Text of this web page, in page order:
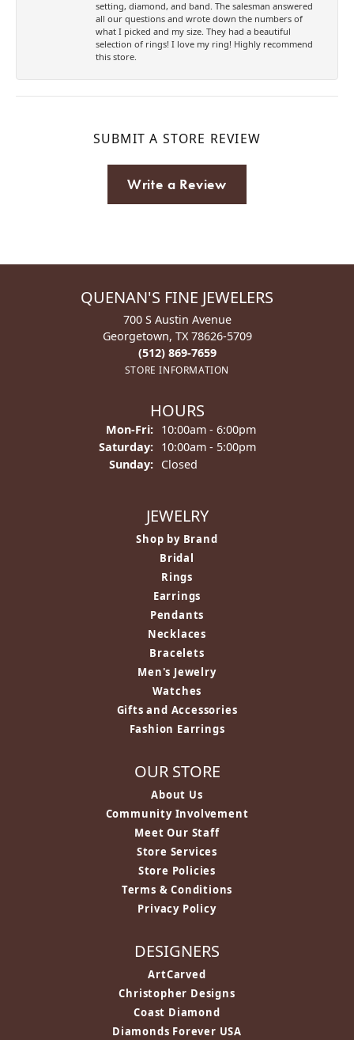
setting, diamond, and band. The salesman answered
all our questions and wrote down the numbers of
what I picked and my size. They had a beautiful
selection of rings! I love my ring! Highly recommend
this store.
SUBMIT A STORE REVIEW
Write a Review
QUENAN'S FINE JEWELERS
700 S Austin Avenue
Georgetown, TX 78626-5709
(512) 869-7659
STORE INFORMATION
HOURS
Mon-Fri:Monday - Friday:
10:00am - 6:00pm
Saturday:
10:00am - 5:00pm
Sunday:
Closed
JEWELRY
Shop by Brand
Bridal
Rings
Earrings
Pendants
Necklaces
Bracelets
Men's Jewelry
Watches
Gifts and Accessories
Fashion Earrings
OUR STORE
About Us
Community Involvement
Meet Our Staff
Store Services
Store Policies
Terms & Conditions
Privacy Policy
DESIGNERS
ArtCarved
Christopher Designs
Coast Diamond
Diamonds Forever USA